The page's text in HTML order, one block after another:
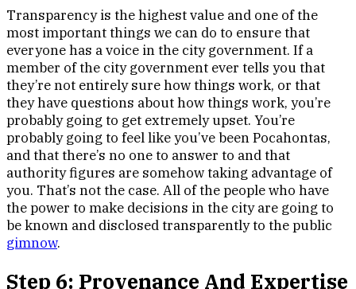
Transparency is the highest value and one of the
most important things we can do to ensure that
everyone has a voice in the city government. If a
member of the city government ever tells you that
they’re not entirely sure how things work, or that
they have questions about how things work, you’re
probably going to get extremely upset. You’re
probably going to feel like you’ve been Pocahontas,
and that there’s no one to answer to and that
authority figures are somehow taking advantage of
you. That’s not the case. All of the people who have
the power to make decisions in the city are going to
be known and disclosed transparently to the public
gimnow.
Step 6: Provenance And Expertise